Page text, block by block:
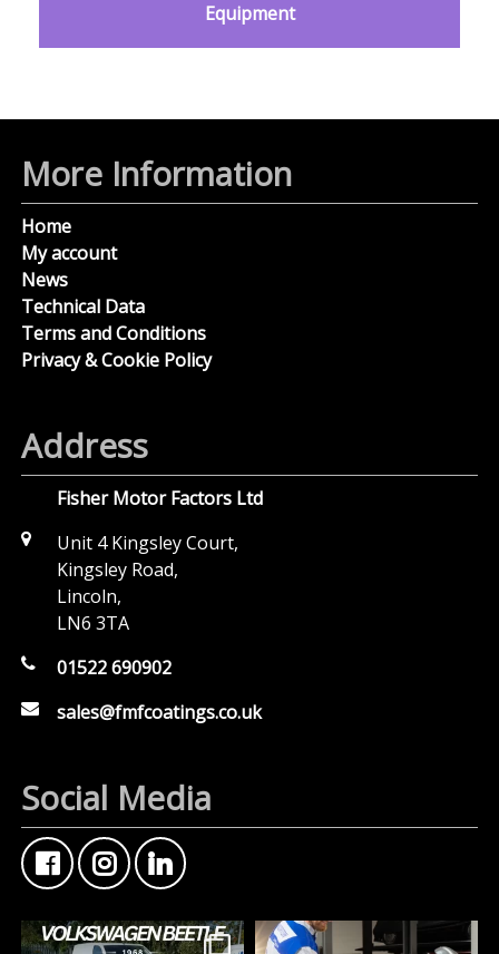
Equipment
More Information
Home
My account
News
Technical Data
Terms and Conditions
Privacy & Cookie Policy
Address
Fisher Motor Factors Ltd
Unit 4 Kingsley Court,
Kingsley Road,
Lincoln,
LN6 3TA
01522 690902
sales@fmfcoatings.co.uk
Social Media